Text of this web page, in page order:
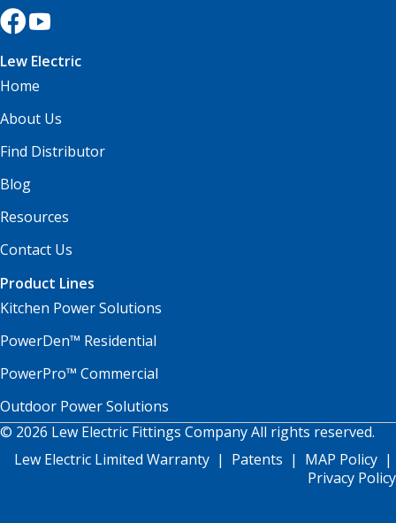
Lew Electric
Home
About Us
Find Distributor
Blog
Resources
Contact Us
Product Lines
Kitchen Power Solutions
PowerDen™ Residential
PowerPro™ Commercial
Outdoor Power Solutions
© 2026 Lew Electric Fittings Company All rights reserved.
Lew Electric Limited Warranty | Patents | MAP Policy |
Privacy Policy